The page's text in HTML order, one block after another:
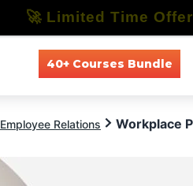
40+ Courses Bundle
Employee Relations Workplace
🚀 Limited Time